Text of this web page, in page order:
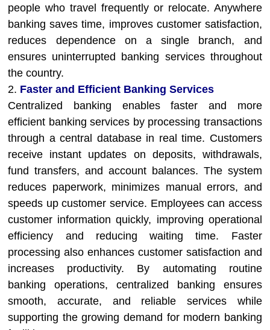
people who travel frequently or relocate. Anywhere
banking saves time, improves customer satisfaction,
reduces dependence on a single branch, and
ensures uninterrupted banking services throughout
the country.
2. Faster and Efficient Banking Services
Centralized banking enables faster and more
efficient banking services by processing transactions
through a central database in real time. Customers
receive instant updates on deposits, withdrawals,
fund transfers, and account balances. The system
reduces paperwork, minimizes manual errors, and
speeds up customer service. Employees can access
customer information quickly, improving operational
efficiency and reducing waiting time. Faster
processing also enhances customer satisfaction and
increases productivity. By automating routine
banking operations, centralized banking ensures
smooth, accurate, and reliable services while
supporting the growing demand for modern banking